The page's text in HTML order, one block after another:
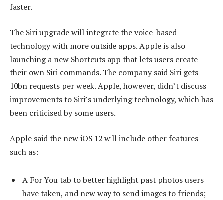
faster.
The Siri upgrade will integrate the voice-based
technology with more outside apps. Apple is also
launching a new Shortcuts app that lets users create
their own Siri commands. The company said Siri gets
10bn requests per week. Apple, however, didn’t discuss
improvements to Siri’s underlying technology, which has
been criticised by some users.
Apple said the new iOS 12 will include other features
such as:
A For You tab to better highlight past photos users
have taken, and new way to send images to friends;